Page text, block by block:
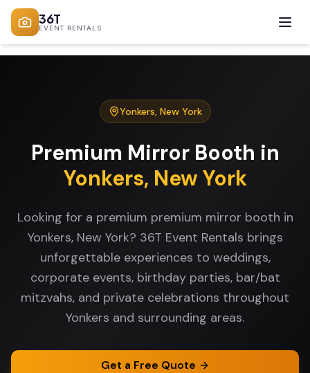
36T
EVENT RENTALS
Yonkers, New York
Premium Mirror Booth in
Yonkers, New York
Looking for a premium premium mirror booth in
Yonkers, New York? 36T Event Rentals brings
unforgettable experiences to weddings,
corporate events, birthday parties, bar/bat
mitzvahs, and private celebrations throughout
Yonkers and surrounding areas.
Get a Free Quote